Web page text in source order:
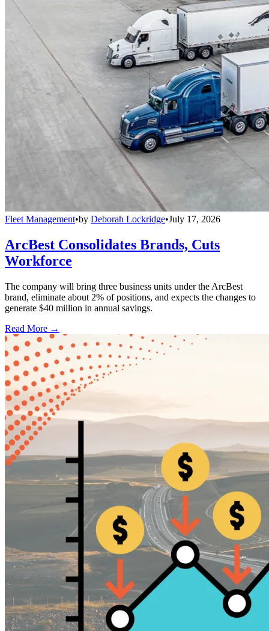
Fleet Management•by Deborah Lockridge•July 17, 2026
ArcBest Consolidates Brands, Cuts
Workforce
The company will bring three business units under the ArcBest
brand, eliminate about 2% of positions, and expects the changes to
generate $40 million in annual savings.
Read More →